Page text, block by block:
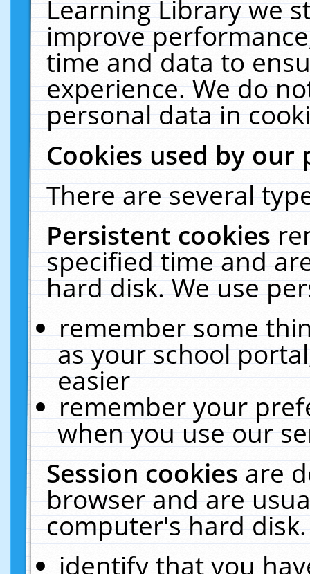
Learning Library we
improve
time and data to
experience. We do
personal data in
Cookies used by our
There are several
Persistent cookies
specified time and
hard disk. We use
remember some
as your school
easier
remember your
when you use our
Session cookiesare
browser and are
computer's hard
identify that you